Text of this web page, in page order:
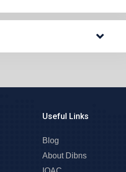
Useful Links
Blog
About Dibns